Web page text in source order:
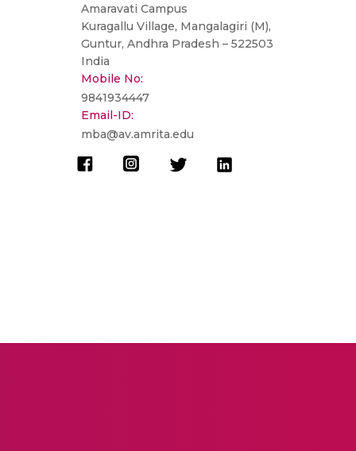
Amaravati Campus
Kuragallu Village, Mangalagiri (M),
Guntur, Andhra Pradesh – 522503
India
Mobile No:
9841934447
Email-ID:
mba@av.amrita.edu